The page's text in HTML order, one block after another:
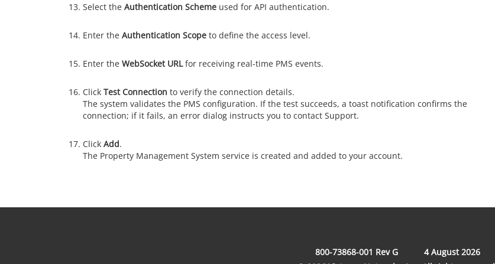
Select the Authentication Schemeused for API authentication.
Enter the Authentication Scopeto define the access level.
Enter the WebSocket URLfor receiving real-time PMS events.
Click Test Connection to verify the connection details.
The system validates the PMS configuration. If the test succeeds, a toast notification confirms the
connection; if it fails, an error dialog instructs you to contact Support.
Click Add.
The Property Management System service is created and added to your account.
800-73868-001 Rev G
4 August 2026